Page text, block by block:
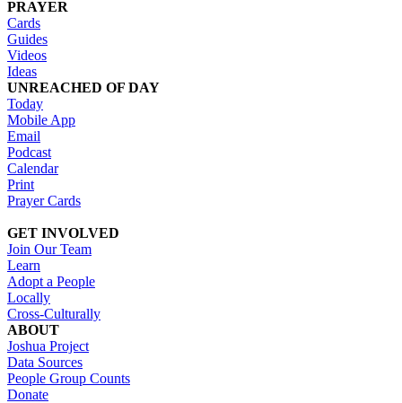
PRAYER
Cards
Guides
Videos
Ideas
UNREACHED OF DAY
Today
Mobile App
Email
Podcast
Calendar
Print
Prayer Cards
GET INVOLVED
Join Our Team
Learn
Adopt a People
Locally
Cross-Culturally
ABOUT
Joshua Project
Data Sources
People Group Counts
Donate